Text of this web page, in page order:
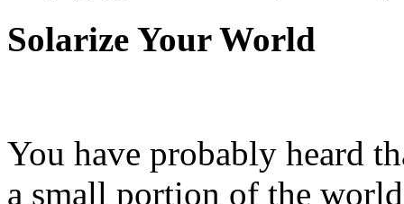
Solarize Your World
You have probably heard
a small portion of the